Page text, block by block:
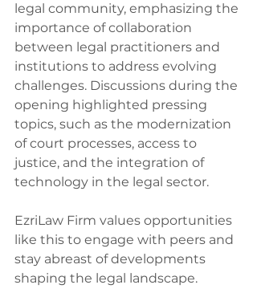
legal community, emphasizing the
importance of collaboration
between legal practitioners and
institutions to address evolving
challenges. Discussions during the
opening highlighted pressing
topics, such as the modernization
of court processes, access to
justice, and the integration of
technology in the legal sector.
EzriLaw Firm values opportunities
like this to engage with peers and
stay abreast of developments
shaping the legal landscape.